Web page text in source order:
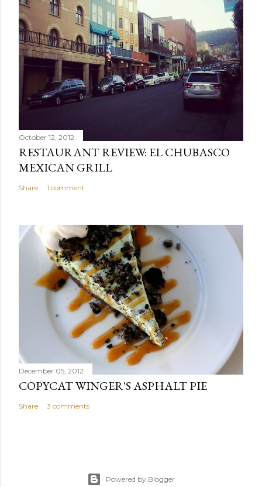
October 12, 2012
RESTAURANT REVIEW: EL CHUBASCO
MEXICAN GRILL
Share 1 comment
December 05, 2012
COPYCAT WINGER'S ASPHALT PIE
Share 3 comments
Powered by Blogger